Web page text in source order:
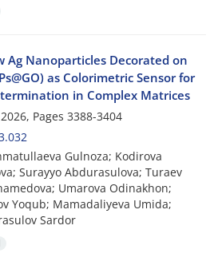
Ag Nanoparticles Decorated on
as Colorimetric Sensor for
in Complex Matrices
Pages 3388-3404
Gulnoza; Kodirova
Surayyo Abdurasulova; Turaev
Umarova Odinakhon;
Yoqub; Mamadaliyeva Umida;
Sardor